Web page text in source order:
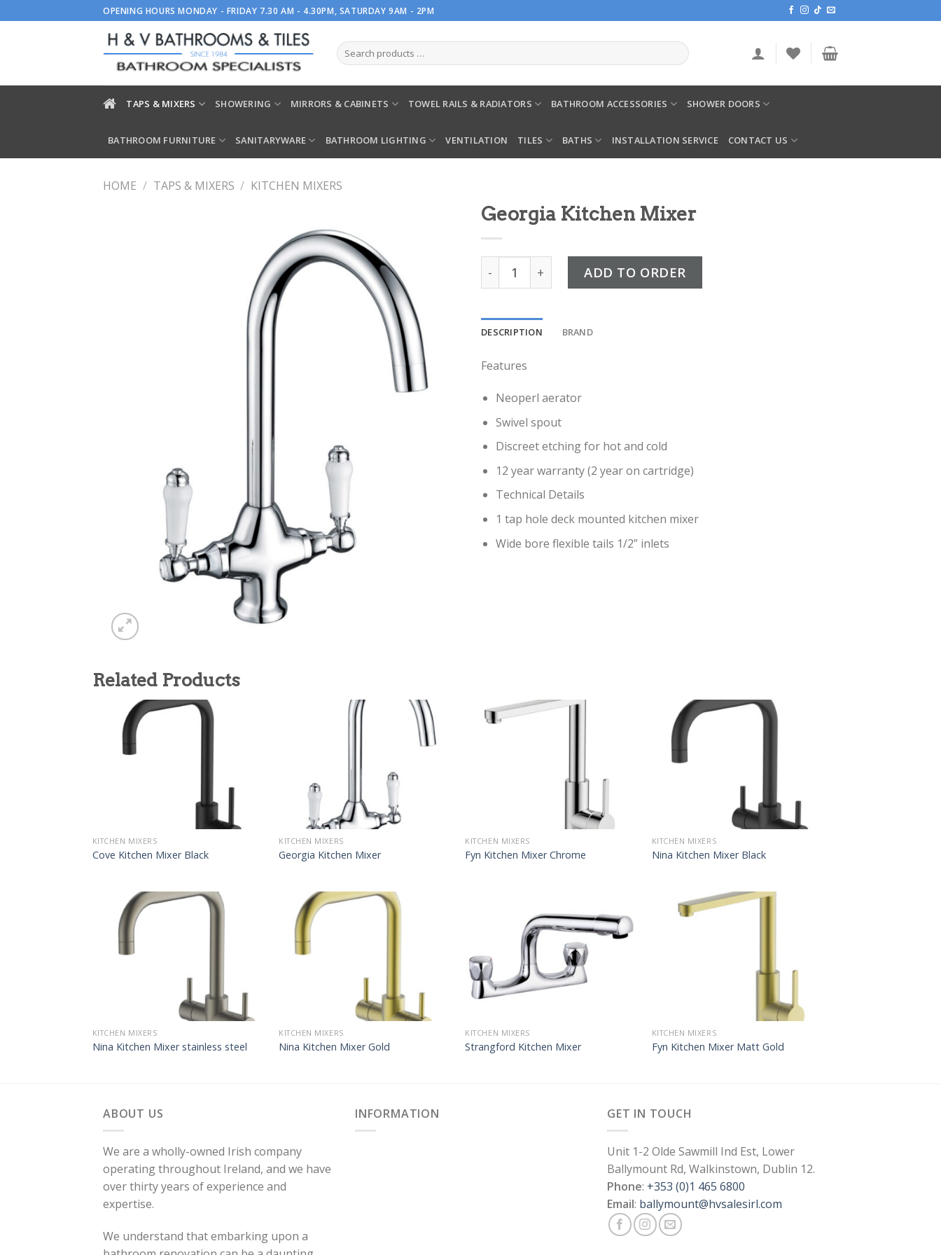
to
OPENING HOURS MONDAY - FRIDAY 7.30 AM - 4.30PM, SATURDAY 9AM - 2PM
TAPS & MIXERS SHOWERING MIRRORS & CABINETS TOWEL RAILS & RADIATORS BATHROOM ACCESSORIES SHOWER DOORS
BATHROOM FURNITURE SANITARYWARE BATHROOM LIGHTING VENTILATION TILES BATHS INSTALLATION SERVICE CONTACT US
HOME / TAPS & MIXERS / KITCHEN MIXERS
Georgia Kitchen Mixer
Georgia Kitchen Mixer quantity
ADD TO ORDER
DESCRIPTION BRAND
Features
Neoperl aerator
Swivel spout
Discreet etching for hot and cold
12 year warranty (2 year on cartridge)
Technical Details
1 tap hole deck mounted kitchen mixer
Wide bore flexible tails 1/2” inlets
Related Products
KITCHEN MIXERS
Cove Kitchen Mixer Black
KITCHEN MIXERS
Georgia Kitchen Mixer
KITCHEN MIXERS
Fyn Kitchen Mixer Chrome
KITCHEN MIXERS
Nina Kitchen Mixer Black
KITCHEN MIXERS
Nina Kitchen Mixer stainless steel
KITCHEN MIXERS
Nina Kitchen Mixer Gold
KITCHEN MIXERS
Strangford Kitchen Mixer
KITCHEN MIXERS
Fyn Kitchen Mixer Matt Gold
ABOUT US
We are a wholly-owned Irish company
operating throughout Ireland, and we have
over thirty years of experience and
expertise.
We understand that embarking upon a
INFORMATION GET IN TOUCH
Unit 1-2 Olde Sawmill Ind Est, Lower
Ballymount Rd, Walkinstown, Dublin 12.
Phone: +353 (0)1 465 6800
Email: ballymount@hvsalesirl.com